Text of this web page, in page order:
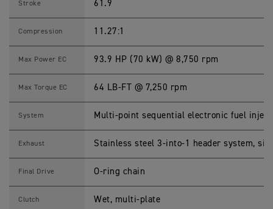
S
c
i
t
n
Stroke 61.9
Compression 11.27:1
Max Power EC 93.9 HP (70 kW) @ 8,750 rpm
Max Torque EC 64 LB-FT @ 7,250 rpm
System Multi-point sequential electronic fuel
Exhaust Stainless steel 3-into-1 header system,
Final Drive O-ring chain
Clutch Wet, multi-plate